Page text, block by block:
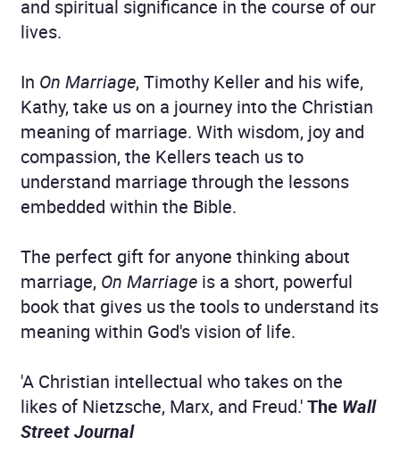
and spiritual significance in the course of our
lives.
In On Marriage, Timothy Keller and his wife,
Kathy, take us on a journey into the Christian
meaning of marriage. With wisdom, joy and
compassion, the Kellers teach us to
understand marriage through the lessons
embedded within the Bible.
The perfect gift for anyone thinking about
marriage, On Marriage is a short, powerful
book that gives us the tools to understand its
meaning within God's vision of life.
'A Christian intellectual who takes on the
likes of Nietzsche, Marx, and Freud.'The Wall
Street Journal